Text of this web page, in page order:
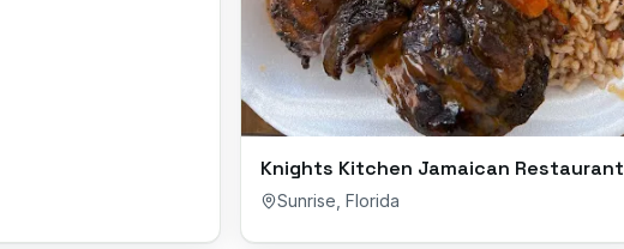
Knights Kitchen Jamaican Restaurant
Sunrise Florida